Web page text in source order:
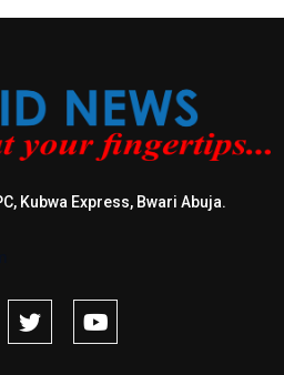
Kubwa Express, Bwari Abuja.